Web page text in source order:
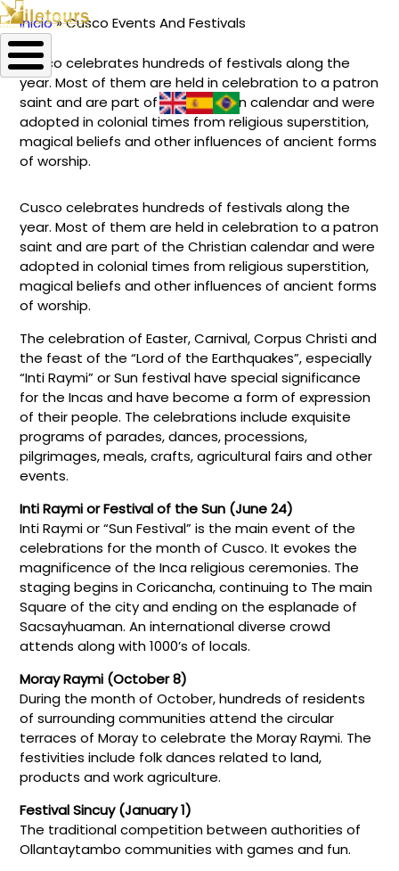
Ruta
de
navegación
Inicio Cusco Events And Festivals
Cusco celebrates hundreds of festivals along the
year. Most of them are held in celebration to a patron
saint and are part of the Christian calendar and were
adopted in colonial times from religious superstition,
magical beliefs and other influences of ancient forms
of worship.
Cusco celebrates hundreds of festivals along the
year. Most of them are held in celebration to a patron
saint and are part of the Christian calendar and were
adopted in colonial times from religious superstition,
magical beliefs and other influences of ancient forms
of worship.
The celebration of Easter, Carnival, Corpus Christi and
the feast of the “Lord of the Earthquakes”, especially
“Inti Raymi” or Sun festival have special significance
for the Incas and have become a form of expression
of their people. The celebrations include exquisite
programs of parades, dances, processions,
pilgrimages, meals, crafts, agricultural fairs and other
events.
Inti Raymi or Festival of the Sun (June 24)
Inti Raymi or “Sun Festival” is the main event of the
celebrations for the month of Cusco. It evokes the
magnificence of the Inca religious ceremonies. The
staging begins in Coricancha, continuing to The main
Square of the city and ending on the esplanade of
Sacsayhuaman. An international diverse crowd
attends along with 1000’s of locals.
Moray Raymi (October 8)
During the month of October, hundreds of residents
of surrounding communities attend the circular
terraces of Moray to celebrate the Moray Raymi. The
festivities include folk dances related to land,
products and work agriculture.
Festival Sincuy (January 1)
The traditional competition between authorities of
Ollantaytambo communities with games and fun.